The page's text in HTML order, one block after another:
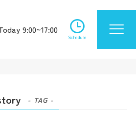
9:00~17:00
Schedule
- TAG -